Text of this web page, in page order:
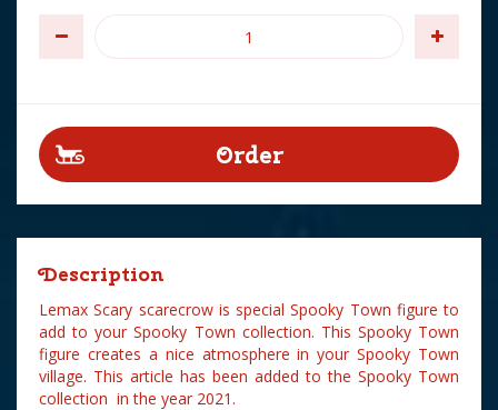
Description
Lemax Scary scarecrow is special Spooky Town figure to
add to your Spooky Town collection. This Spooky Town
figure creates a nice atmosphere in your Spooky Town
village. This article has been added to the Spooky Town
collection in the year 2021.